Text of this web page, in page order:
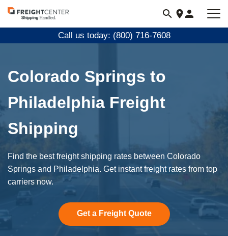
Visit
freightcenter.com
Call us today: (800) 716-7608
Colorado Springs to
Philadelphia Freight
Shipping
Find the best freight shipping rates between Colorado
Springs and Philadelphia. Get instant freight rates from top
carriers now.
Get a Freight Quote